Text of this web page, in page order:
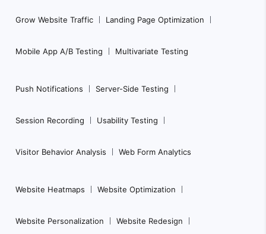
Grow Website Traffic Landing Page Optimization
Mobile App A/B Testing Multivariate Testing
Push Notifications Server-Side Testing
Session Recording Usability Testing
Visitor Behavior Analysis Web Form Analytics
Website Heatmaps Website Optimization
Website Personalization Website Redesign